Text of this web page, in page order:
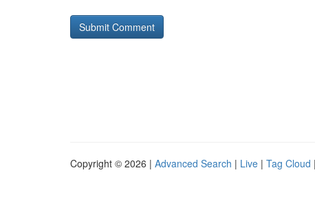
Copyright © 2026 | Advanced Search | Live | Tag Cloud |